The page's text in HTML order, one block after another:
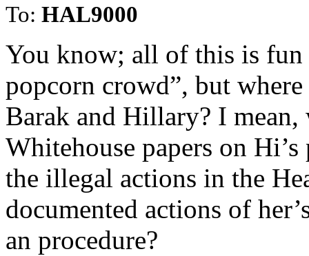
To: HAL9000
You know; all of this is fun
popcorn crowd”, but
Barak and Hillary? I mean,
Whitehouse papers on
the illegal actions in the
documented actions of
an procedure?